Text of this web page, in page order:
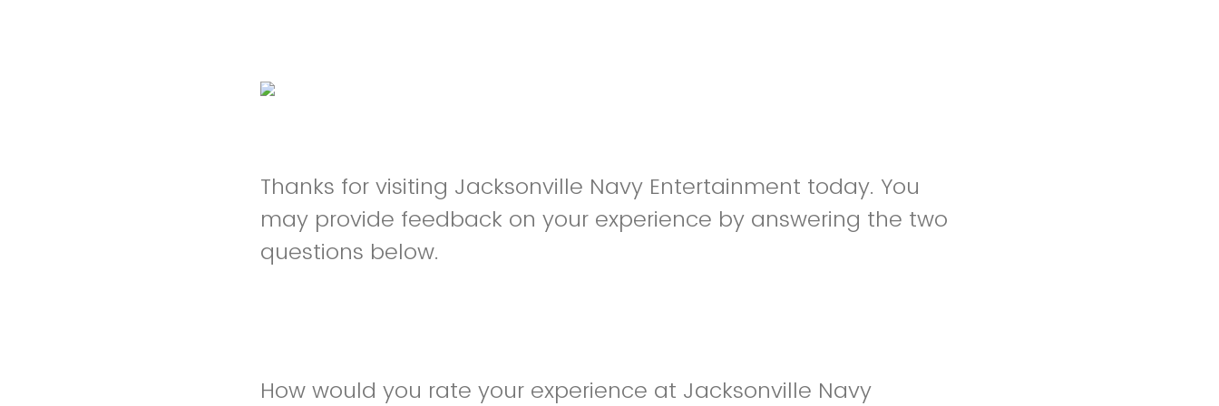
Thanks for visiting Jacksonville Navy Entertainment today. You
may provide feedback on your experience by answering the two
questions below.
How would you rate your experience at Jacksonville Navy